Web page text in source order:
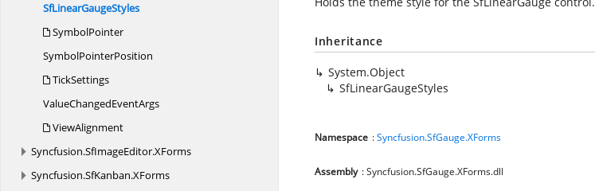
SfLinearGaugeStyles
SymbolPointer
SymbolPointerPosition
TickSettings
ValueChangedEventArgs
ViewAlignment
Syncfusion.SfImageEditor.XForms
Syncfusion.SfKanban.XForms
Inheritance
System.Object
SfLinearGaugeStyles
Namespace :Syncfusion.SfGauge.XForms
Assembly : Syncfusion.SfGauge.XForms.dll